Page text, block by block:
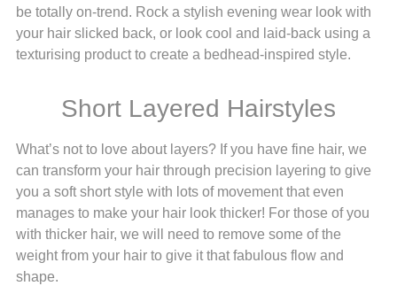
be totally on-trend. Rock a stylish evening wear look with
your hair slicked back, or look cool and laid-back using a
texturising product to create a bedhead-inspired style.
Short Layered Hairstyles
What’s not to love about layers? If you have fine hair, we
can transform your hair through precision layering to give
you a soft short style with lots of movement that even
manages to make your hair look thicker! For those of you
with thicker hair, we will need to remove some of the
weight from your hair to give it that fabulous flow and
shape.